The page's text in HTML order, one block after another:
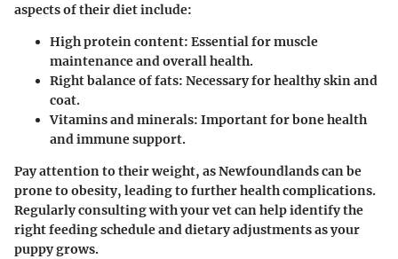
aspects of their diet include:
High protein content: Essential for muscle
maintenance and overall health.
Right balance of fats: Necessary for healthy skin and
coat.
Vitamins and minerals: Important for bone health
and immune support.
Pay attention to their weight, as Newfoundlands can be
prone to obesity, leading to further health complications.
Regularly consulting with your vet can help identify the
right feeding schedule and dietary adjustments as your
puppy grows.